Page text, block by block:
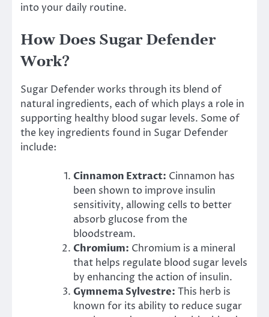
into your daily routine.
How Does Sugar Defender
Work?
Sugar Defender works through its blend of
natural ingredients, each of which plays a role in
supporting healthy blood sugar levels. Some of
the key ingredients found in Sugar Defender
include:
Cinnamon Extract: Cinnamon has
been shown to improve insulin
sensitivity, allowing cells to better
absorb glucose from the
bloodstream.
Chromium: Chromium is a mineral
that helps regulate blood sugar levels
by enhancing the action of insulin.
Gymnema Sylvestre: This herb is
known for its ability to reduce sugar